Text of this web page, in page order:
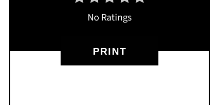
No Ratings
PRINT